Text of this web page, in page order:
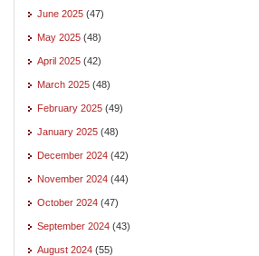
June 2025 (47)
May 2025 (48)
April 2025 (42)
March 2025 (48)
February 2025 (49)
January 2025 (48)
December 2024 (42)
November 2024 (44)
October 2024 (47)
September 2024 (43)
August 2024 (55)